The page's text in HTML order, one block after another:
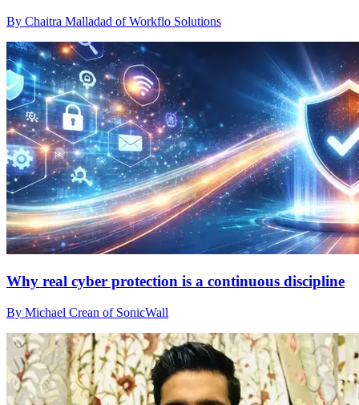
By Chaitra Malladad of Workflo Solutions
Why real cyber protection is a continuous discipline
By Michael Crean of SonicWall